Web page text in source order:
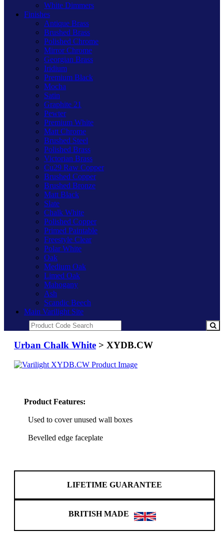
White Dimmers
Finishes
Antique Brass
Brushed Brass
Polished Chrome
Mirror Chrome
Georgian Brass
Iridium
Premium Black
Mocha
Satin
Graphite 21
Pewter
Premium White
Matt Chrome
Brushed Steel
Polished Brass
Victorian Brass
Cu29 Raw Copper
Brushed Copper
Brushed Bronze
Matt Black
Slate
Chalk White
Polished Copper
Primed Paintable
Freestyle Clear
Polar White
Oak
Medium Oak
Limed Oak
Mahogany
Ash
Scandic Beech
Main Varilight Site
Urban Chalk White > XYDB.CW
Product Features:
Used to cover unused wall boxes
Bevelled edge faceplate
LIFETIME GUARANTEE
BRITISH MADE